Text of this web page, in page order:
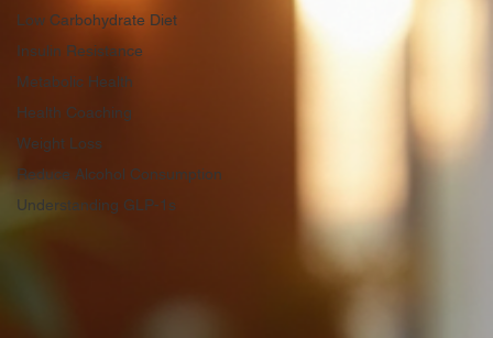
Low Carbohydrate Diet
Insulin Resistance
Metabolic Health
Health Coaching
Weight Loss
Reduce Alcohol Consumption
Understanding GLP-1s